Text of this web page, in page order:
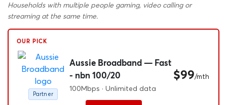
Households with multiple people gaming, video calling or
streaming at the same time.
OUR PICK
Partner
Aussie Broadband — Fast
- nbn 100/20
100Mbps · Unlimited data
$99/mth